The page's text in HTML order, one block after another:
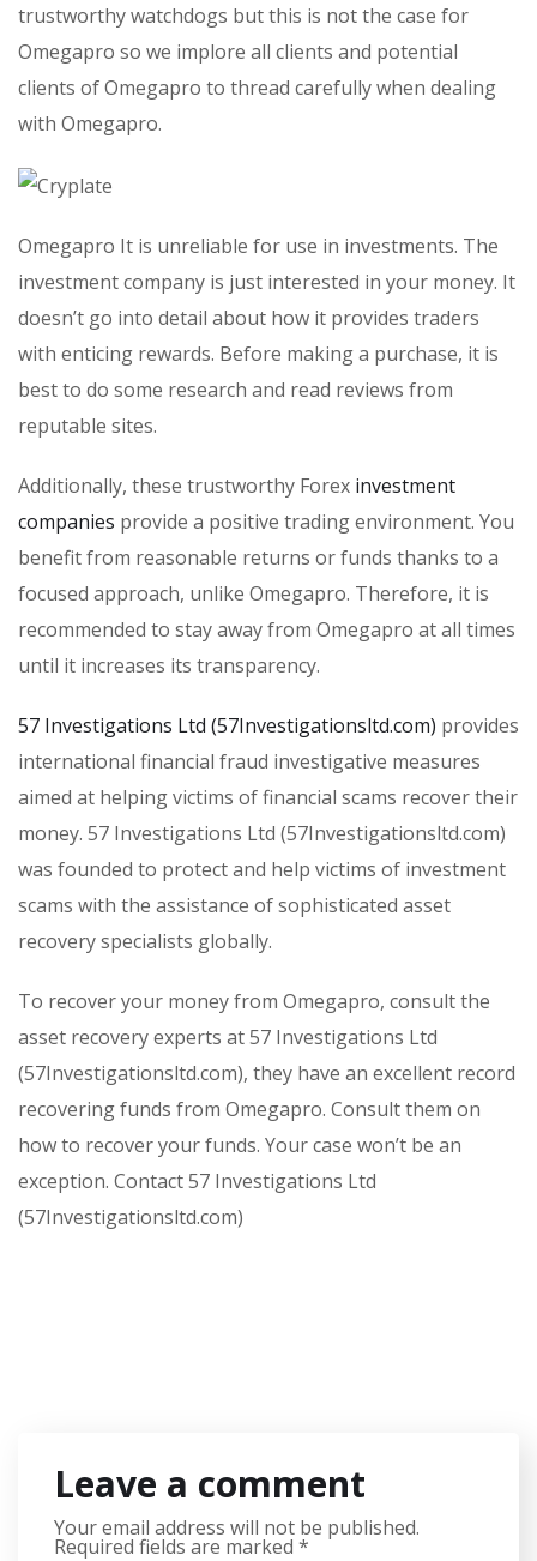
trustworthy watchdogs but this is not the case for
Omegapro so we implore all clients and potential
clients of Omegapro to thread carefully when dealing
with Omegapro.
Omegapro It is unreliable for use in investments. The
investment company is just interested in your money. It
doesn’t go into detail about how it provides traders
with enticing rewards. Before making a purchase, it is
best to do some research and read reviews from
reputable sites.
Additionally, these trustworthy Forex investment
companies provide a positive trading environment. You
benefit from reasonable returns or funds thanks to a
focused approach, unlike Omegapro. Therefore, it is
recommended to stay away from Omegapro at all times
until it increases its transparency.
57 Investigations Ltd (57Investigationsltd.com) provides
international financial fraud investigative measures
aimed at helping victims of financial scams recover their
money. 57 Investigations Ltd (57Investigationsltd.com)
was founded to protect and help victims of investment
scams with the assistance of sophisticated asset
recovery specialists globally.
To recover your money from Omegapro, consult the
asset recovery experts at 57 Investigations Ltd
(57Investigationsltd.com), they have an excellent record
recovering funds from Omegapro. Consult them on
how to recover your funds. Your case won’t be an
exception. Contact 57 Investigations Ltd
(57Investigationsltd.com)
Leave a comment
Your email address will not be published.
Required fields are marked *